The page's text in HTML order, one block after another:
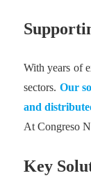
With years of
sectors. Our
and
At Congreso
Key